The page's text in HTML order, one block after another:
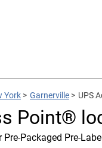
York > Garnerville > UPS
Point®
Packaged Pre-